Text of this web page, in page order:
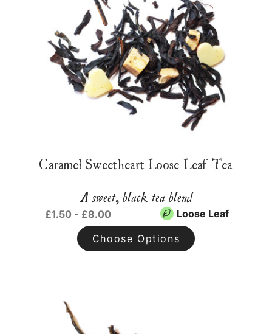
Caramel Sweetheart Loose Leaf Tea
A sweet, black tea blend
£1.50 - £8.00 Loose Leaf
Choose Options